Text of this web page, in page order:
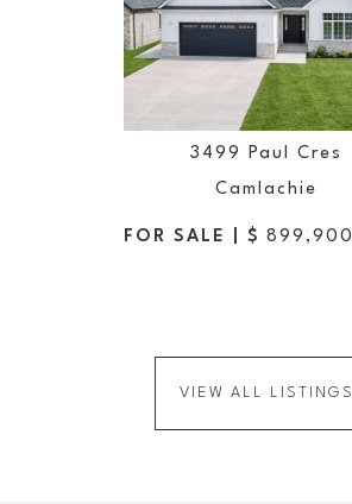
3499 Paul Cres
Camlachie
FOR SALE | $ 899,900
VIEW ALL LISTINGS